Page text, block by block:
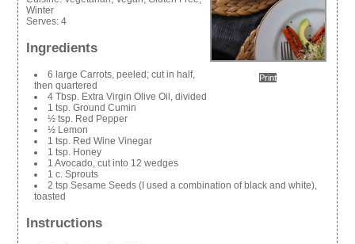
Print
Winter
Serves:4
Ingredients
6 large Carrots, peeled; cut in half,
then quartered
4 Tbsp. Extra Virgin Olive Oil, divided
1 tsp. Ground Cumin
½ tsp. Red Pepper
½ Lemon
1 tsp. Red Wine Vinegar
1 tsp. Honey
1 Avocado, cut into 12 wedges
1 c. Sprouts
2 tsp Sesame Seeds (I used a combination of black and white),
toasted
Instructions